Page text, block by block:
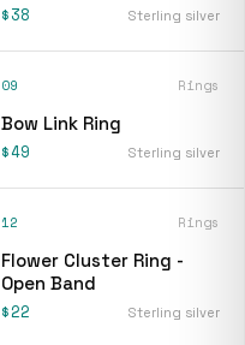
$38 Sterling silver
09 Rings
Bow Link Ring
$49 Sterling silver
12 Rings
Flower Cluster Ring -
Open Band
$22 Sterling silver